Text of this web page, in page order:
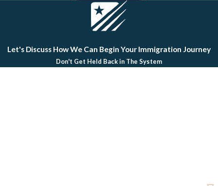
Let's Discuss How We Can Begin Your Immigration Journey
Don't Get Held Back in The System